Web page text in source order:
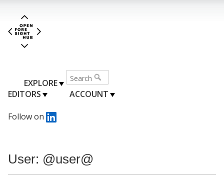
EXPLORE
EDITORS
ACCOUNT
Follow on
User: @user@